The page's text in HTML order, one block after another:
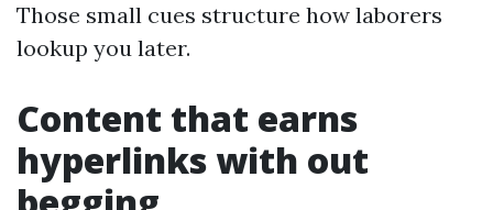
Those small cues structure how laborers
lookup you later.
Content that earns
hyperlinks with out